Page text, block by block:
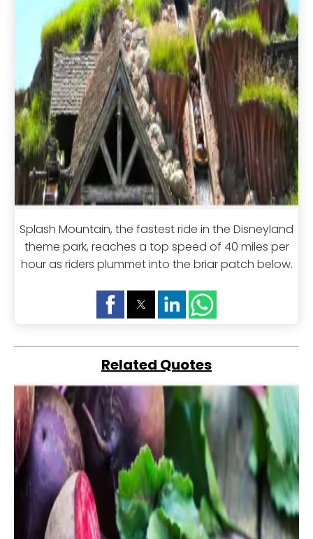
Splash Mountain, the fastest ride in the Disneyland
theme park, reaches a top speed of 40 miles per
hour as riders plummet into the briar patch below.
Related Quotes